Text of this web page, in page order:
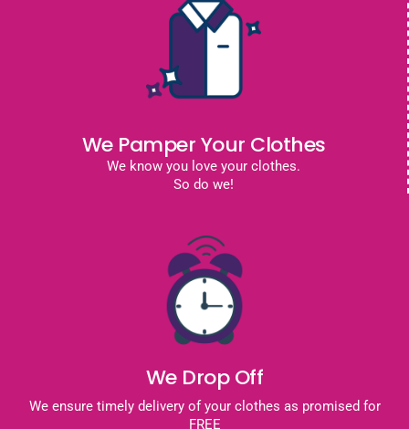
We Pamper Your Clothes
We know you love your clothes.
So do we!
We Drop Off
We ensure timely delivery of your clothes as promised for
FREE